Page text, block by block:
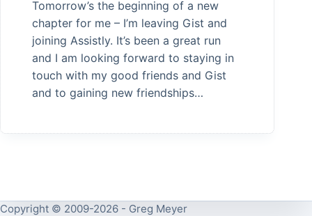
Tomorrow’s the beginning of a new
chapter for me – I’m leaving Gist and
joining Assistly. It’s been a great run
and I am looking forward to staying in
touch with my good friends and Gist
and to gaining new friendships…
Copyright © 2009-2026 - Greg Meyer